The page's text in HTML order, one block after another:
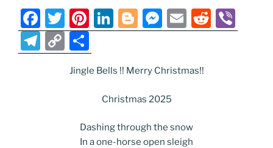
k
k
F
a
c
T
w
itt
er
Pi
nt
er
e
st
Li
n
e
dI
Bl
o
g
er
M
e
e
n
er
E
m
l
R
e b
T
el
C
o
p
Li
h
ar
Jingle Bells !! Merry Christmas!!
Christmas 2025
Dashing through the snow
In a one-horse open sleigh